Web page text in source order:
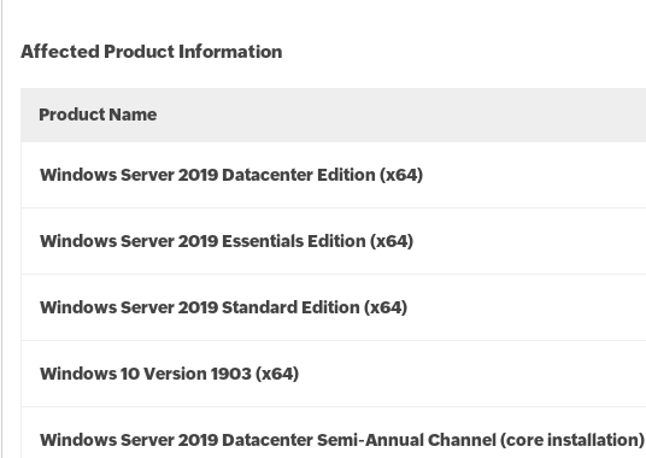
Affected Product Information
Product Name
Windows Server 2019 Datacenter Edition (x64)
Windows Server 2019 Essentials Edition (x64)
Windows Server 2019 Standard Edition (x64)
Windows 10 Version 1903 (x64)
Windows Server 2019 Datacenter Semi-Annual Channel (core installation)